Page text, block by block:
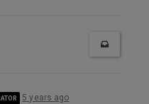
5 years ago